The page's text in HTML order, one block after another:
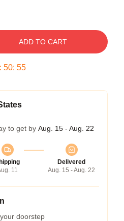
ADD TO CART
: 50: 55
to get by Aug. 15 - Aug. 22
11
Delivered
Aug. 15 - Aug. 22
doorstep